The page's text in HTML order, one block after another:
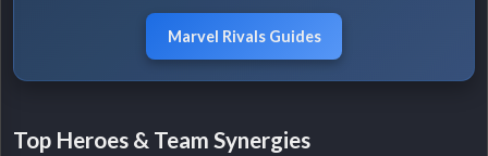
Marvel Rivals Guides
Top Heroes & Team Synergies